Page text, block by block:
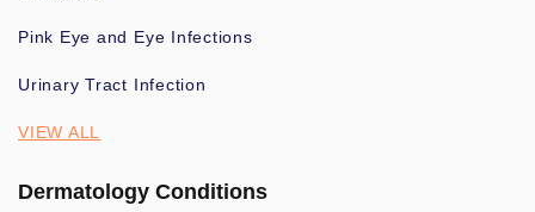
Pink Eye and Eye Infections
Urinary Tract Infection
VIEW ALL
Dermatology Conditions